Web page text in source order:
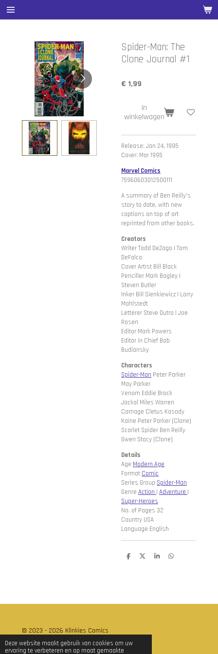
Deze website maakt gebruik van cookies om uw
ervaring te verbeteren en op maat gemaakte
Ga
direct
hoofdinhoud
Spider-Man: The
Clone Journal #1
€ 1,99
In
winkelwagen
Release: Jan 24, 1995
Cover: Mar 1995
Marvel Comics
75960603012500111
A summary of Ben Reilly's
story to date, with new
captions on top of art
reprinted from other books.
Creators
Writer Todd DeZago | Tom
DeFalco
Cover Artist Bill Black
Penciller Mark Bagley |
Steven Butler
Inker Bill Sienkiewicz | Larry
Mahlstedt
Letterer Steve Dutro | Joe
Rosen
Editor Mark Powers
Editor in Chief Bob
Budiansky
Characters
Spider-Man Peter Parker
May Parker
Venom Eddie Brock
Jackal Miles Warren
Carnage Cletus Kasady
Kaine Peter Parker (Clone)
Scarlet Spider Ben Reilly
Gwen Stacy (Clone)
Details
Age Modern Age
Format Comic
Series Group Spider-Man
Genre Action | Adventure |
Super-Heroes
No. of Pages 32
Country USA
Language English
D
D
S
D
© 2023 - 2026 Klinkies Comics
Powered byJouwWeb